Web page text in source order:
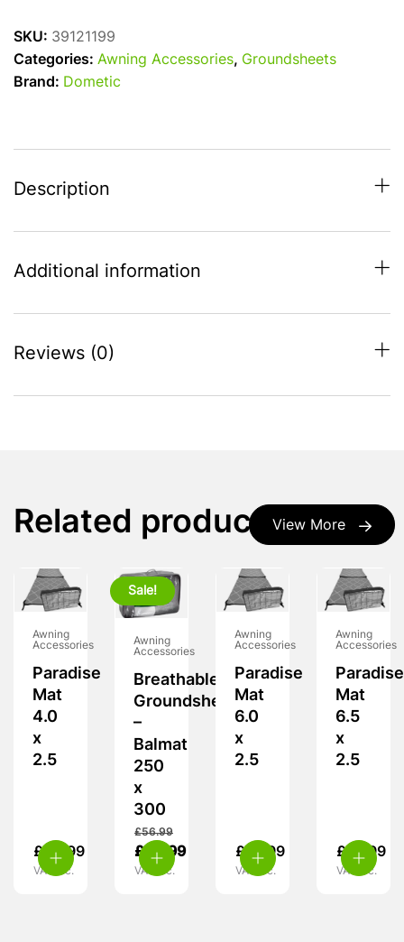
SKU: 39121199
Categories: Awning Accessories, Groundsheets
Brand: Dometic
Description
Additional information
Reviews (0)
View More
Related products
Awning
Accessories
Paradise
Mat
4.0
x
2.5
£ 50.99
VAT inc.
Sale!
Awning
Accessories
Breathable
Groundsheet
–
Balmat
250
x
300
£56.99
£ 42.99
VAT inc.
Awning
Accessories
Paradise
Mat
6.0
x
2.5
£ 73.99
VAT inc.
Awning
Accessories
Paradise
Mat
6.5
x
2.5
£ 78.99
VAT inc.